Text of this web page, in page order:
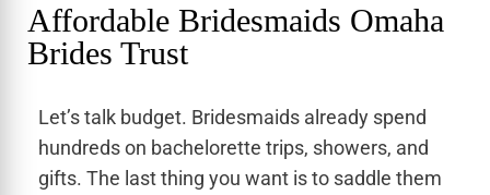
Affordable Bridesmaids Omaha
Brides Trust
Let’s talk budget. Bridesmaids already spend
hundreds on bachelorette trips, showers, and
gifts. The last thing you want is to saddle them